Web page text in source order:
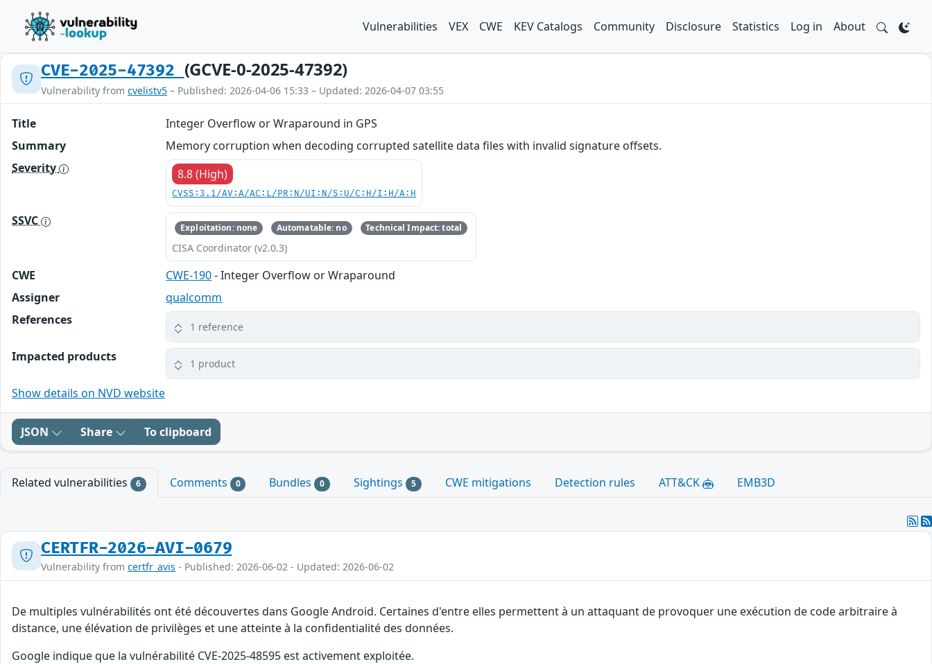
Vulnerabilities VEX CWE KEV Catalogs Community Disclosure Statistics Log in About
CVE-2025-47392 (GCVE-0-2025-47392)
Vulnerability from cvelistv5 – Published: 2026-04-06 15:33 – Updated: 2026-04-07 03:55
Title
Integer Overflow or Wraparound in GPS
Summary
Memory corruption when decoding corrupted satellite data files with invalid signature offsets.
Severity
8.8 (High)
CVSS:3.1/AV:A/AC:L/PR:N/UI:N/S:U/C:H/I:H/A:H
SSVC Exploitation: none Automatable: no Technical Impact: total
CISA Coordinator (v2.0.3)
CWE CWE-190- Integer Overflow or Wraparound
Assigner
qualcomm
References
1 reference
Impacted products 1 product
Show details on NVD website
JSON Share To clipboard
Related vulnerabilities 6 Comments 0 Bundles 0 Sightings 5 CWE mitigations Detection rules ATT&CK EMB3D
CERTFR-2026-AVI-0679
Vulnerability from certfr_avis - Published: 2026-06-02 - Updated: 2026-06-02
De multiples vulnérabilités ont été découvertes dans Google Android. Certaines d'entre elles permettent à un attaquant de provoquer une exécution de code arbitraire à
distance, une élévation de privilèges et une atteinte à la confidentialité des données.
Google indique que la vulnérabilité CVE-2025-48595 est activement exploitée.